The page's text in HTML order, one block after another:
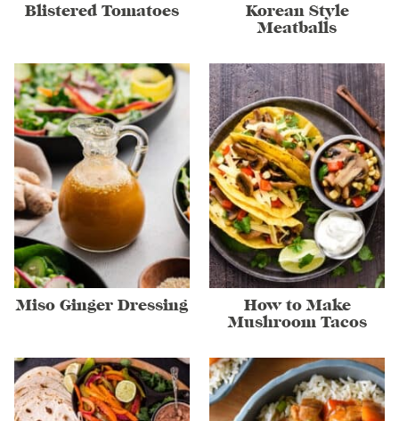
Blistered Tomatoes
Korean Style
Meatballs
Miso Ginger Dressing
How to Make
Mushroom Tacos